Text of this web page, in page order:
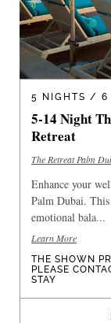
5 NIGHTS / 6
5-14 Night
Retreat
The Retreat Palm
Enhance your
Palm Dubai.
emotional bala...
Learn More
THE SHOWN
PLEASE
STAY